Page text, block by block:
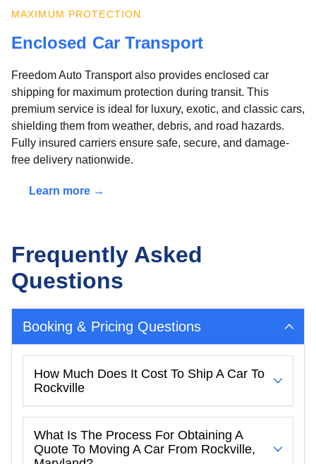
MAXIMUM PROTECTION
Enclosed Car Transport
Freedom Auto Transport also provides enclosed car
shipping for maximum protection during transit. This
premium service is ideal for luxury, exotic, and classic cars,
shielding them from weather, debris, and road hazards.
Fully insured carriers ensure safe, secure, and damage-
free delivery nationwide.
Learn more →
Frequently Asked
Questions
Booking & Pricing Questions
How Much Does It Cost To Ship A Car To
Rockville
What Is The Process For Obtaining A
Quote To Moving A Car From Rockville,